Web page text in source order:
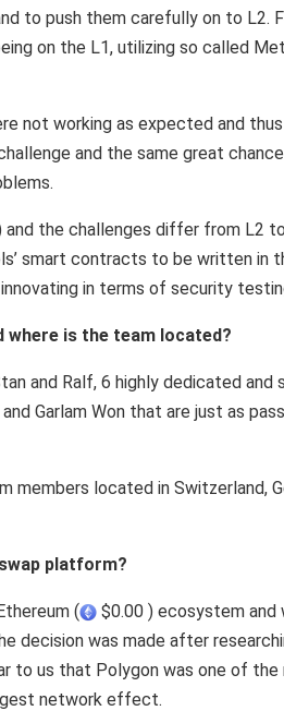
to push them carefully on to L2.
on the L1, utilizing so called
not working as expected and
and the same great
the challenges differ from L2
smart contracts to be written in
in terms of security
where is the team located?
and Ralf, 6 highly dedicated and
Garlam Won that are just as
located in Switzerland,
platform?
(
$0.00 ) ecosystem and
decision was made after
to us that Polygon was one of
network effect.